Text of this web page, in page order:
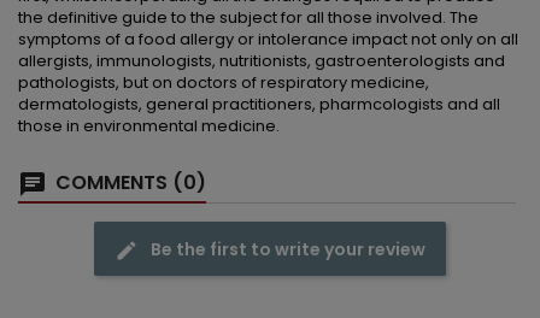
the definitive guide to the subject for all those involved. The
symptoms of a food allergy or intolerance impact not only on all
allergists, immunologists, nutritionists, gastroenterologists and
pathologists, but on doctors of respiratory medicine,
dermatologists, general practitioners, pharmcologists and all
those in environmental medicine.
COMMENTS (0)
Be the first to write your review